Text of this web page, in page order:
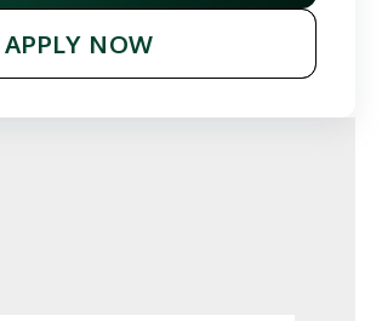
APPLY NOW